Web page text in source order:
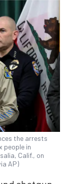
the arrests
people in
Calif., on
AP)